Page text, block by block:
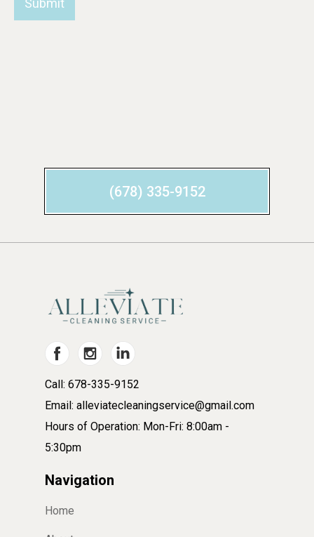
(678) 335-9152
Call: 678-335-9152
Email: alleviatecleaningservice@gmail.com
Hours of Operation: Mon-Fri: 8:00am -
5:30pm
Navigation
Home